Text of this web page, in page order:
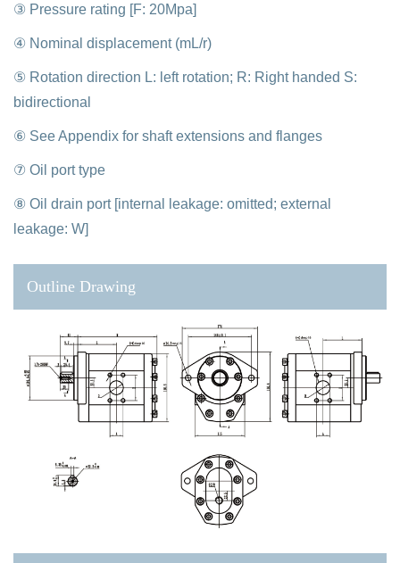
③ Pressure rating [F: 20Mpa]
④ Nominal displacement (mL/r)
⑤ Rotation direction L: left rotation; R: Right handed S:
bidirectional
⑥ See Appendix for shaft extensions and flanges
⑦ Oil port type
⑧ Oil drain port [internal leakage: omitted; external
leakage: W]
Outline Drawing